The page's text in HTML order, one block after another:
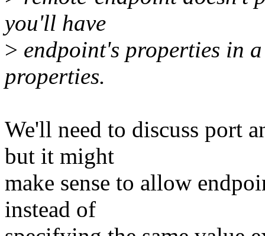
you'll have
> endpoint's properties in
properties.
We'll need to discuss port
but it might
make sense to allow
instead of